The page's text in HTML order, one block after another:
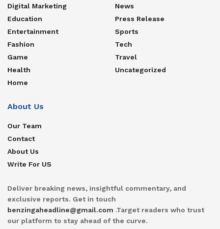
Digital Marketing
Education
Entertainment
Fashion
Game
Health
Home
News
Press Release
Sports
Tech
Travel
Uncategorized
About Us
Our Team
Contact
About Us
Write For US
Deliver breaking news, insightful commentary, and
exclusive reports. Get in touch
benzingaheadline@gmail.com .Target readers who trust
our platform to stay ahead of the curve.